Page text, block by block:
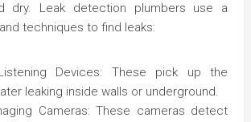
dry. Leak detection plumbers use a
techniques to find leaks:
Devices: These pick up the
leaking inside walls or underground.
Cameras: These cameras detect